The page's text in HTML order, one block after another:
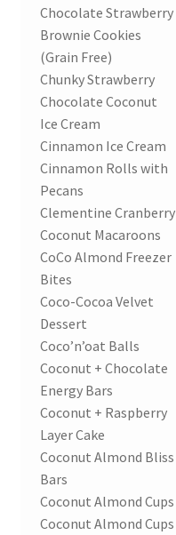
Chocolate Strawberry
Brownie Cookies
(Grain Free)
Chunky Strawberry
Chocolate Coconut
Ice Cream
Cinnamon Ice Cream
Cinnamon Rolls with
Pecans
Clementine Cranberry
Coconut Macaroons
CoCo Almond Freezer
Bites
Coco-Cocoa Velvet
Dessert
Coco’n’oat Balls
Coconut + Chocolate
Energy Bars
Coconut + Raspberry
Layer Cake
Coconut Almond Bliss
Bars
Coconut Almond Cups
Coconut Almond Cups